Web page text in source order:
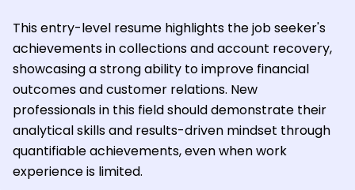
This entry-level resume highlights the job seeker's
achievements in collections and account recovery,
showcasing a strong ability to improve financial
outcomes and customer relations. New
professionals in this field should demonstrate their
analytical skills and results-driven mindset through
quantifiable achievements, even when work
experience is limited.